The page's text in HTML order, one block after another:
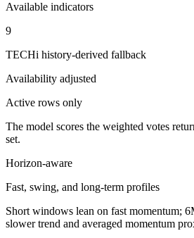
Available indicators
9
TECHi history-derived fallback
Availability adjusted
Active rows only
The model scores the weighted votes
set.
Horizon-aware
Fast, swing, and long-term profiles
Short windows lean on fast momentum;
slower trend and averaged momentum